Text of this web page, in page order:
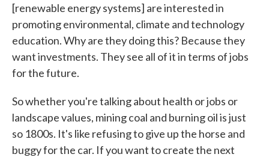
[renewable energy systems] are interested in
promoting environmental, climate and technology
education. Why are they doing this? Because they
want investments. They see all of it in terms of jobs
for the future.
So whether you're talking about health or jobs or
landscape values, mining coal and burning oil is just
so 1800s. It's like refusing to give up the horse and
buggy for the car. If you want to create the next